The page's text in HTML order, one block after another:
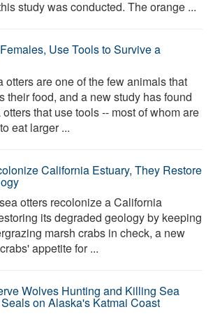
study was conducted. The orange ...
Use Tools to Survive a
otters are one of the few animals that
their food, and a new study has found
that use tools -- most of whom are
eat larger ...
California Estuary, They Restore
otters recolonize a California
its degraded geology by keeping
marsh crabs in check, a new
appetite for ...
Wolves Hunting and Killing Sea
on Alaska's Katmai Coast